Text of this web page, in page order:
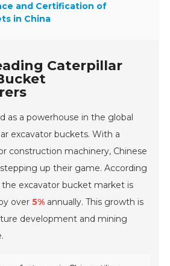
and Certification of
in China
Caterpillar
as a powerhouse in the global
excavator buckets. With a
construction machinery, Chinese
up their game. According
excavator bucket market is
over5% annually. This growth is
development and mining